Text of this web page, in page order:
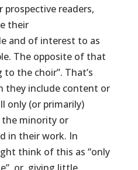
readers,
their
and of interest to as
The opposite of that
to the choir”. That’s
they include content or
only (or primarily)
the minority or
in their work. In
think of this as “only